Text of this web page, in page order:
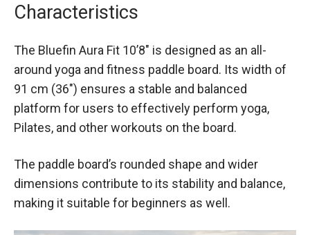
Characteristics
The Bluefin Aura Fit 10’8″ is designed as an all-
around yoga and fitness paddle board. Its width of
91 cm (36″) ensures a stable and balanced
platform for users to effectively perform yoga,
Pilates, and other workouts on the board.
The paddle board’s rounded shape and wider
dimensions contribute to its stability and balance,
making it suitable for beginners as well.